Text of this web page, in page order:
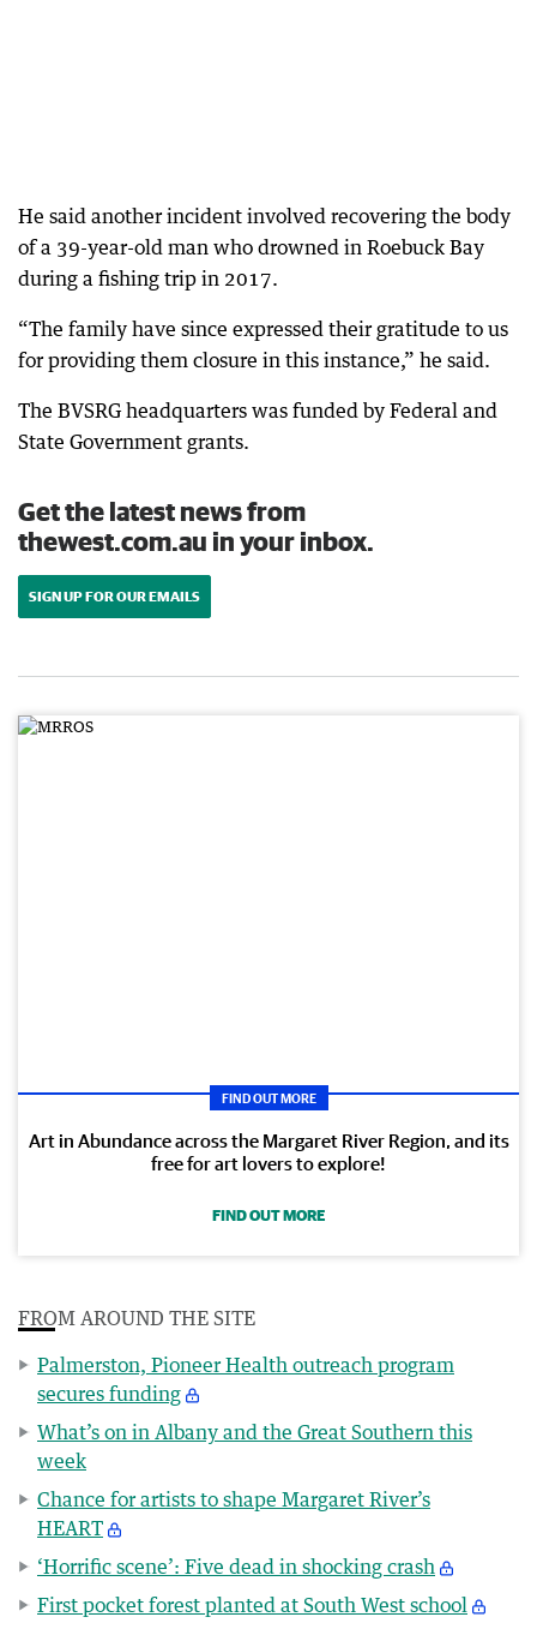
He said another incident involved recovering the body
of a 39-year-old man who drowned in Roebuck Bay
during a fishing trip in 2017.
“The family have since expressed their gratitude to us
for providing them closure in this instance,” he said.
The BVSRG headquarters was funded by Federal and
State Government grants.
Get the latest news from
thewest.com.au in your inbox.
SIGN UP FOR OUR EMAILS
FIND OUT MORE
Art in Abundance across the Margaret River Region, and its
free for art lovers to explore!
FIND OUT MORE
FROM AROUND THE SITE
Palmerston, Pioneer Health outreach program
secures funding
What’s on in Albany and the Great Southern this
week
Chance for artists to shape Margaret River’s
HEART
‘Horrific scene’: Five dead in shocking crash
First pocket forest planted at South West school